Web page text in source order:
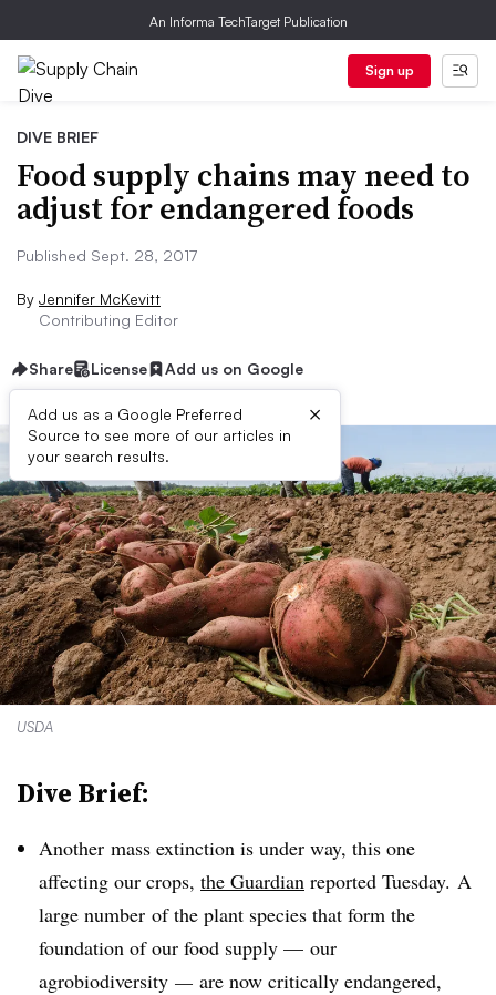
An Informa TechTarget Publication
Sign up
DIVE BRIEF
Food supply chains may need to
adjust for endangered foods
Published Sept. 28, 2017
By Jennifer McKevitt
Contributing Editor
Share License Add us on Google
Add us as a Google Preferred
Source to see more of our articles in
your search results.
×
USDA
Dive Brief:
Another mass extinction is under way, this one
affecting our crops, the Guardian reported Tuesday. A
large number of the plant species that form the
foundation of our food supply — our
agrobiodiversity ­— are now critically endangered,